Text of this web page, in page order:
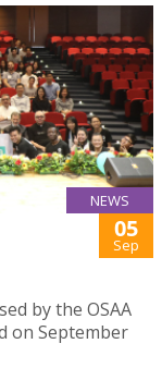
NEWS
05
Sep
by the OSAA
on September